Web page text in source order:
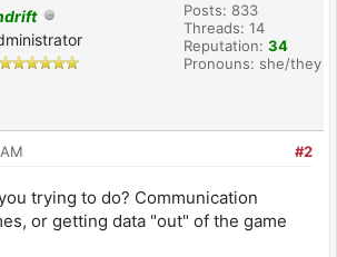
Posts: 833
Threads: 14
Reputation: 34
Pronouns: she/they
#2
trying to do? Communication
or getting data "out" of the game